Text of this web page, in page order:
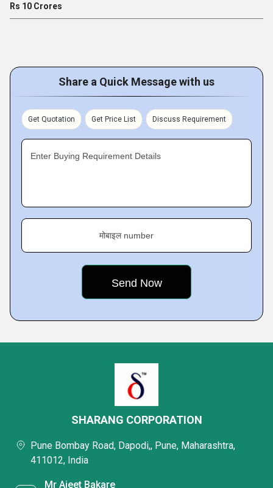
Rs 10 Crores
Share a Quick Message with us
Get Quotation Get Price List Discuss Requirement
Enter Buying Requirement Details
मोबाइल number
SHARANG CORPORATION
Pune Bombay Road, Dapodi,, Pune, Maharashtra,
411012, India
Mr Ajeet Bakare